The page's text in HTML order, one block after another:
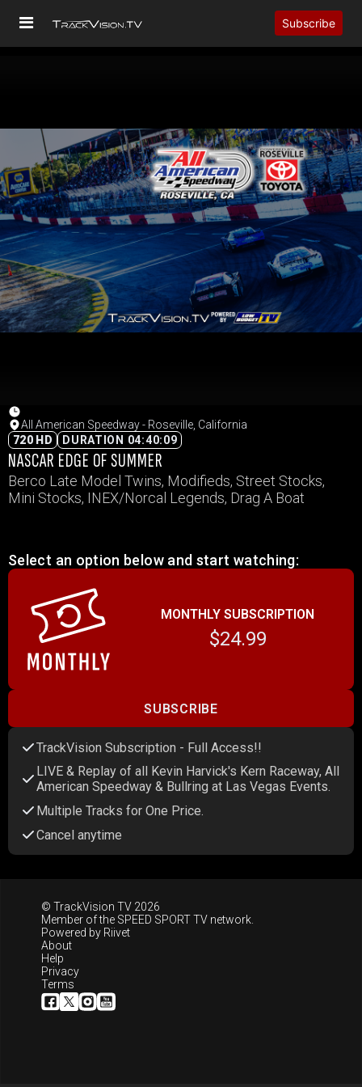
Subscribe
All American Speedway - Roseville, California
720 HD
DURATION 04:40:09
NASCAR EDGE OF SUMMER
Berco Late Model Twins, Modifieds, Street Stocks,
Mini Stocks, INEX/Norcal Legends, Drag A Boat
Select an option below and start watching:
MONTHLY SUBSCRIPTION
$24.99
SUBSCRIBE
TrackVision Subscription - Full Access!!
LIVE & Replay of all Kevin Harvick's Kern Raceway, All
American Speedway & Bullring at Las Vegas Events.
Multiple Tracks for One Price.
Cancel anytime
© TrackVision TV 2026
Member of the SPEED SPORT TV network.
Powered by Riivet
About
Help
Privacy
Terms